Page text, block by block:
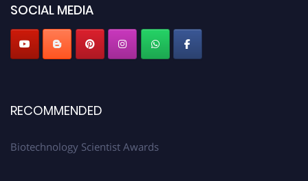
SOCIAL MEDIA
RECOMMENDED
Biotechnology Scientist Awards